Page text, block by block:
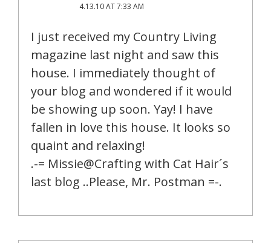
4.13.10 AT 7:33 AM
I just received my Country Living
magazine last night and saw this
house. I immediately thought of
your blog and wondered if it would
be showing up soon. Yay! I have
fallen in love this house. It looks so
quaint and relaxing!
.-= Missie@Crafting with Cat Hair´s
last blog ..Please, Mr. Postman =-.